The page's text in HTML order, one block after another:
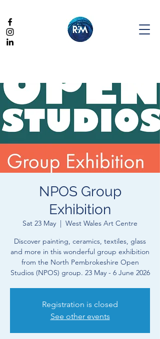
NPOS Group
Exhibition
Sat 23 May
  |
West Wales Art Centre
Discover painting, ceramics, textiles, glass
and more in this wonderful group exhibition
from the North Pembrokeshire Open
Studios (NPOS) group. 23 May - 6 June 2026
Registration is closed
See other events